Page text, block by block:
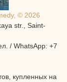
© 2026
str., Saint-
/ WhatsApp: +7
купленных на